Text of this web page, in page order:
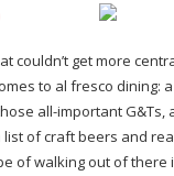
couldn’t get more
to al fresco dining:
all-importantG&Ts,
of craft beers and
of walking out of there